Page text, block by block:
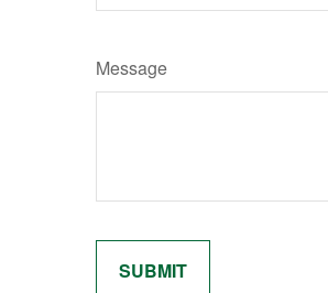
Message